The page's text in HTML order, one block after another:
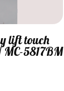
lift touch
5817BM